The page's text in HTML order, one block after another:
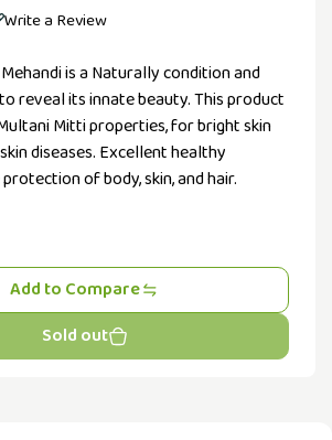
Write a Review
is a Naturally condition and
reveal its innate beauty. This product
Mitti properties, for bright skin
diseases. Excellent healthy
of body, skin, and hair.
Add to Compare
Sold out